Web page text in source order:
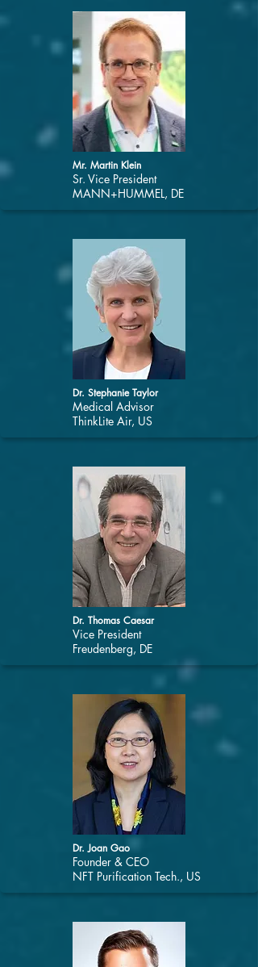
Mr. Martin Klein
Sr. Vice President
MANN+HUMMEL, DE
Dr. Stephanie Taylor
Medical Advisor
ThinkLite Air, US
Dr. Thomas Caesar
Vice President
Freudenberg, DE
Dr. Joan Gao
Founder & CEO
NFT Purification Tech., US